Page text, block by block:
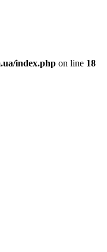
index.php on line 18